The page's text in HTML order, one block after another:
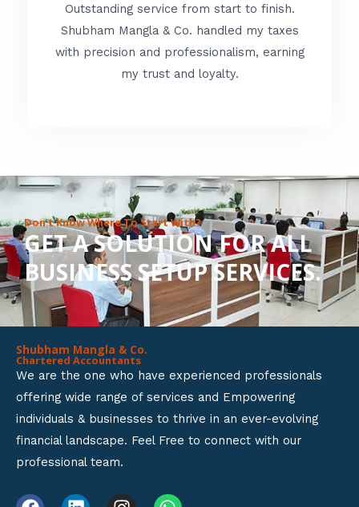
t
f
t
e
d
o
u
t
o
f
Outstanding service from start to finish.
Shubham Mangla & Co. handled my taxes
with precision and professionalism, earning
my trust and loyalty.
Don’t Know Where To Start With?
GET A SOLUTION FOR ALL
BUSINESS SETUP SERVICES.
Shubham Mangla & Co.
Chartered Accountants
We are the one who have experienced professionals
offering wide range of services and Empowering
individuals & businesses to thrive in an ever-evolving
financial landscape. Feel Free to connect with our
professional team.
F L I W